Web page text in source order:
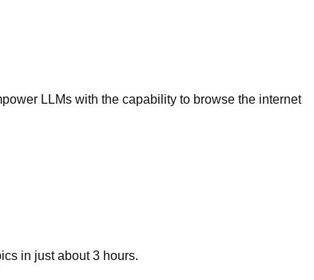
LLMs with the capability to browse the internet
in just about 3 hours.